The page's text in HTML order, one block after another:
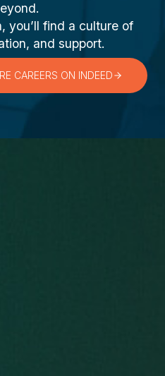
you’ll find a culture of
and support.
CAREERS ON INDEED